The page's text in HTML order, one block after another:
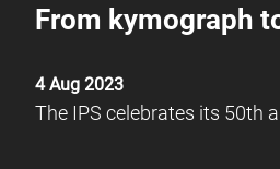
From kymograph
4 Aug 2023
The IPS celebrates its 50th